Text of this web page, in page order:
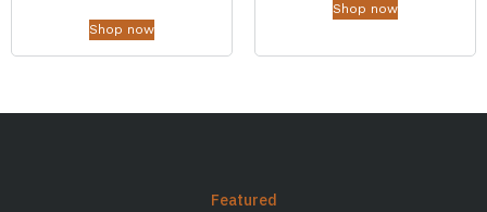
Shop now
Shop now
Featured